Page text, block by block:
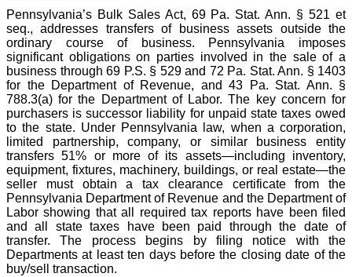
Pennsylvania’s Bulk Sales Act, 69 Pa. Stat. Ann. § 521 et
seq., addresses transfers of business assets outside the
ordinary course of business. Pennsylvania imposes
significant obligations on parties involved in the sale of a
business through 69 P.S. § 529 and 72 Pa. Stat. Ann. § 1403
for the Department of Revenue, and 43 Pa. Stat. Ann. §
788.3(a) for the Department of Labor. The key concern for
purchasers is successor liability for unpaid state taxes owed
to the state. Under Pennsylvania law, when a corporation,
limited partnership, company, or similar business entity
transfers 51% or more of its assets—including inventory,
equipment, fixtures, machinery, buildings, or real estate—the
seller must obtain a tax clearance certificate from the
Pennsylvania Department of Revenue and the Department of
Labor showing that all required tax reports have been filed
and all state taxes have been paid through the date of
transfer. The process begins by filing notice with the
Departments at least ten days before the closing date of the
buy/sell transaction.